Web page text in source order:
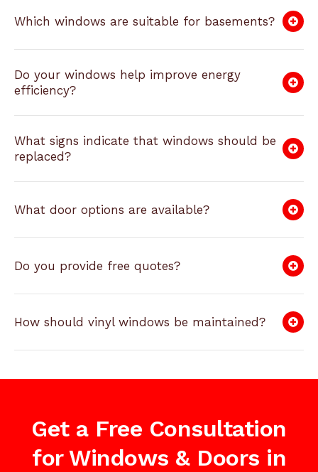
Which windows are suitable for basements?
Do your windows help improve energy
efficiency?
What signs indicate that windows should be
replaced?
What door options are available?
Do you provide free quotes?
How should vinyl windows be maintained?
Get a Free Consultation
for Windows & Doors in